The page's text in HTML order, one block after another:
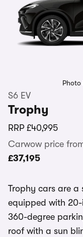
Photo
S6 EV
Trophy
RRP £40,995
Carwow price
£37,195
Trophy cars are a
equipped with
360-degree
roof with a sun